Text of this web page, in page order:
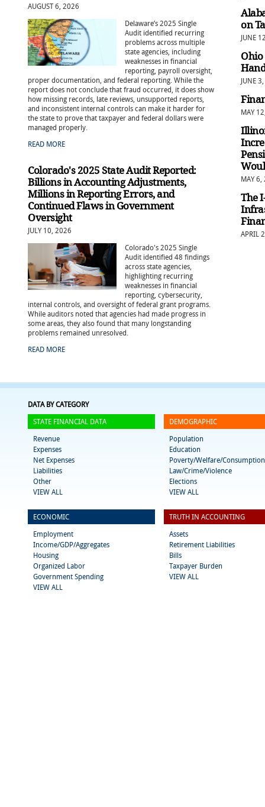
AUGUST 6, 2026
Delaware’s 2025 Single
Audit identified recurring
problems across multiple
state agencies, including
weaknesses in financial
reporting, payroll oversight,
proper documentation, and federal reporting. While the
report does not conclude that fraud occurred, it does show
how missing records, late reviews, unsupported reports,
and inconsistent internal controls can make it harder for
the state to prove that taxpayer and federal dollars were
managed properly.
READ MORE
Colorado's 2025 State Audit Reported:
Billions in Accounting Adjustments,
Millions in Reporting Errors, and
Continued Flaws in Government
Oversight
JULY 10, 2026
Colorado's 2025 Single
Audit identified 48 findings
across state agencies,
highlighting recurring
weaknesses in financial
reporting, cybersecurity,
internal controls, and oversight of federal grant programs.
While auditors noted that agencies had made progress in
some areas, they also found that many longstanding
problems remained unresolved.
READ MORE
on
JUNE
Ohio
JUNE
MAY
MAY
The
APRIL
DATA BY CATEGORY
STATE FINANCIAL DATA
Revenue
Expenses
Net Expenses
Liabilities
Other
VIEW ALL
DEMOGRAPHIC
Population
Education
Poverty/Welfare/Consumption
Law/Crime/Violence
Elections
VIEW ALL
ECONOMIC
Employment
Income/GDP/Aggregates
Housing
Organized Labor
Government Spending
VIEW ALL
TRUTH IN ACCOUNTING
Assets
Retirement Liabilities
Bills
Taxpayer Burden
VIEW ALL